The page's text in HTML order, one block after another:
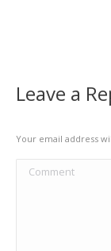
Leave a
Your email address
Comment